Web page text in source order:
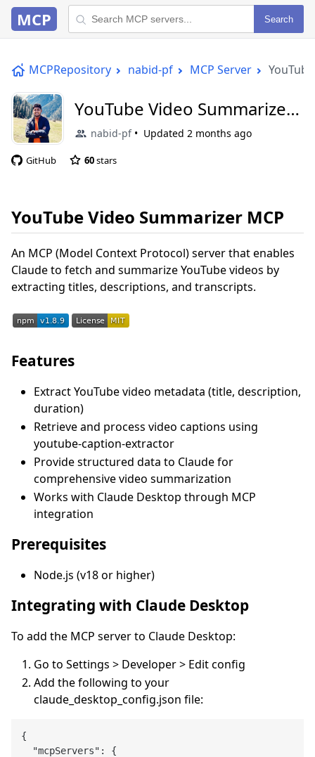
MCP Search
MCPRepository nabid-pf MCP Server
YouTube Video Summarizer
MCP
nabid-pf Updated 2 months ago
GitHub 60stars
YouTube Video Summarizer MCP
An MCP (Model Context Protocol) server that enables
Claude to fetch and summarize YouTube videos by
extracting titles, descriptions, and transcripts.
Features
Extract YouTube video metadata (title, description,
duration)
Retrieve and process video captions using
youtube-caption-extractor
Provide structured data to Claude for
comprehensive video summarization
Works with Claude Desktop through MCP
integration
Prerequisites
Node.js (v18 or higher)
Integrating with Claude Desktop
To add the MCP server to Claude Desktop:
Go to Settings > Developer > Edit config
Add the following to your
claude_desktop_config.json file:
{
  "mcpServers": {